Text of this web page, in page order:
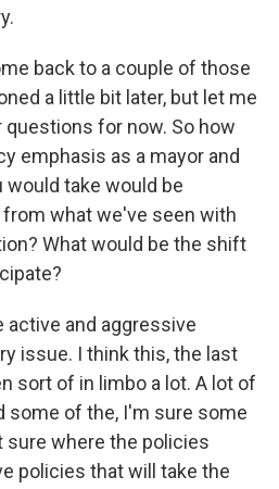
back to a couple of those
a little bit later, but let me
for now. So how
emphasis as a mayor and
take would be
what we've seen with
What would be the shift
active and aggressive
issue. I think this, the last
sort of in limbo a lot. A lot of
some of the, I'm sure some
where the policies
policies that will take the